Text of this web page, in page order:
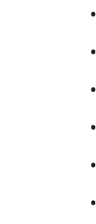
•
•
•
•
•
•